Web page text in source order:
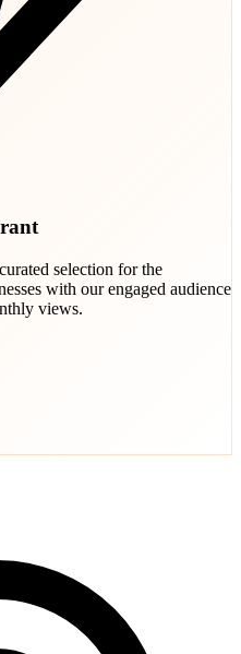
selection for the
with our engaged audience
views.